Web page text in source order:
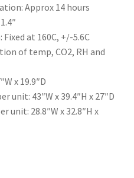
Approx 14 hours
at 160C, +/-5.6C
of temp, CO2, RH and
x 19.9″D
unit: 43″W x 39.4″H x 27″D
unit: 28.8″W x 32.8″H x